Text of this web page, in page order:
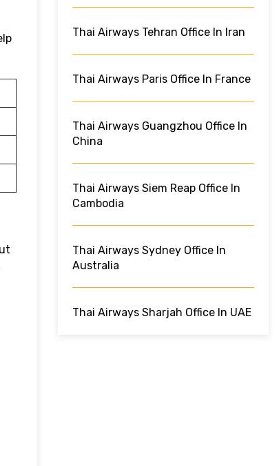
Thai Airways Tehran Office In Iran
Thai Airways Paris Office In France
Thai Airways Guangzhou Office In
China
Thai Airways Siem Reap Office In
Cambodia
Thai Airways Sydney Office In
Australia
Thai Airways Sharjah Office In UAE